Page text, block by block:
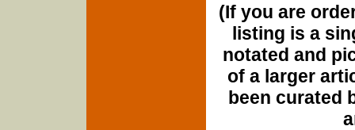
(If you are
listing is a
notated and
of a larger
been curated